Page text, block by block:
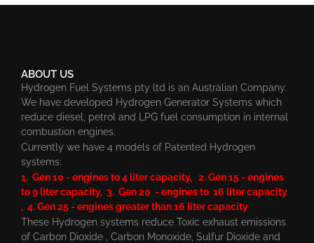
ABOUT US
Hydrogen Fuel Systems pty ltd is an Australian Company.
We have developed Hydrogen Generator Systems which
reduce diesel, petrol and LPG fuel consumption in internal
combustion engines.
Currently we have 4 models of Patented Hydrogen
systems:
1. Gen 10 - engines to 4 liter capacity, 2. Gen 15 - engines
to 9 liter capacity, 3. Gen 20 - engines to 16 liter capacity
, 4. Gen 25 - engines greater than 16 liter capacity
These Hydrogen systems reduce Toxic exhaust emissions
of Carbon Dioxide , Carbon Monoxide, Sulfur Dioxide and